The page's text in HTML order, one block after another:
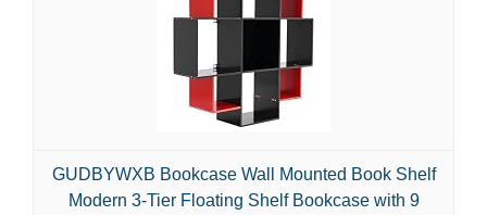
GUDBYWXB Bookcase Wall Mounted Book Shelf
Modern 3-Tier Floating Shelf Bookcase with 9